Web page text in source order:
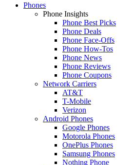
Phones
Phone Insights
Phone Best Picks
Phone Deals
Phone Face-Offs
Phone How-Tos
Phone News
Phone Reviews
Phone Coupons
Network Carriers
AT&T
T-Mobile
Verizon
Android Phones
Google Phones
Motorola Phones
OnePlus Phones
Samsung Phones
Nothing Phone